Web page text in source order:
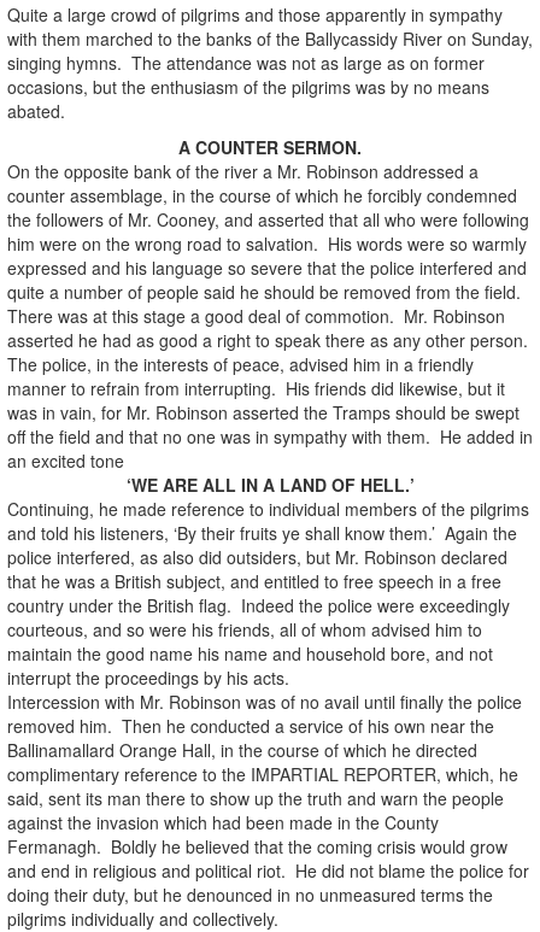
Quite a large crowd of pilgrims and those apparently in sympathy
with them marched to the banks of the Ballycassidy River on Sunday,
singing hymns. The attendance was not as large as on former
occasions, but the enthusiasm of the pilgrims was by no means
abated.
A COUNTER SERMON.
On the opposite bank of the river a Mr. Robinson addressed a
counter assemblage, in the course of which he forcibly condemned
the followers of Mr. Cooney, and asserted that all who were following
him were on the wrong road to salvation. His words were so warmly
expressed and his language so severe that the police interfered and
quite a number of people said he should be removed from the field.
There was at this stage a good deal of commotion. Mr. Robinson
asserted he had as good a right to speak there as any other person.
The police, in the interests of peace, advised him in a friendly
manner to refrain from interrupting. His friends did likewise, but it
was in vain, for Mr. Robinson asserted the Tramps should be swept
off the field and that no one was in sympathy with them. He added in
an excited tone
‘WE ARE ALL IN A LAND OF HELL.’
Continuing, he made reference to individual members of the pilgrims
and told his listeners, ‘By their fruits ye shall know them.’ Again the
police interfered, as also did outsiders, but Mr. Robinson declared
that he was a British subject, and entitled to free speech in a free
country under the British flag. Indeed the police were exceedingly
courteous, and so were his friends, all of whom advised him to
maintain the good name his name and household bore, and not
interrupt the proceedings by his acts.
Intercession with Mr. Robinson was of no avail until finally the police
removed him. Then he conducted a service of his own near the
Ballinamallard Orange Hall, in the course of which he directed
complimentary reference to the IMPARTIAL REPORTER, which, he
said, sent its man there to show up the truth and warn the people
against the invasion which had been made in the County
Fermanagh. Boldly he believed that the coming crisis would grow
and end in religious and political riot. He did not blame the police for
doing their duty, but he denounced in no unmeasured terms the
pilgrims individually and collectively.